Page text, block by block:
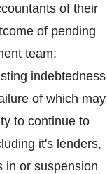
of their
of pending
team;
indebtedness
of which may
to continue to
it's lenders,
in or suspension